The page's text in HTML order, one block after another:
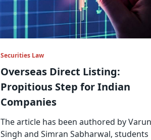
Securities Law
Overseas Direct Listing:
Propitious Step for Indian
Companies
The article has been authored by Varun
Singh and Simran Sabharwal, students